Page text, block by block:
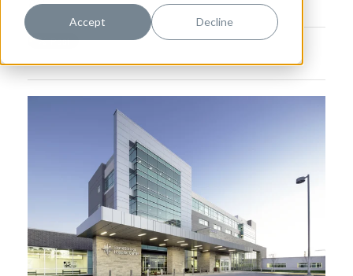
Accept Decline
PM